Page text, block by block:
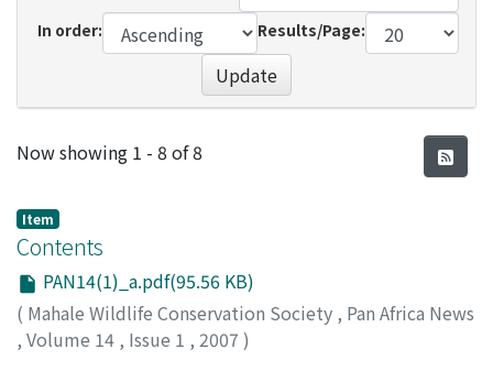
In order:
Results/Page:
Update
Recent Submissions
Now showing 1 - 8 of 8
Item
Contents
PAN14(1)_a.pdf(95.56 KB)
( Mahale Wildlife Conservation Society , Pan Africa News
, Volume 14 , Issue 1 , 2007 )